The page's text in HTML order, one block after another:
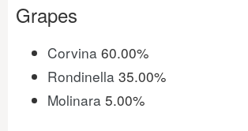
Grapes
Corvina 60.00%
Rondinella 35.00%
Molinara 5.00%